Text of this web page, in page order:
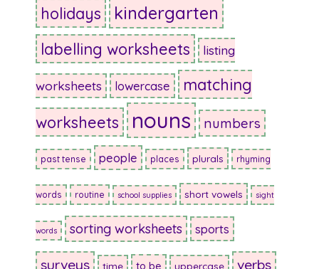
holidays kindergarten
labelling worksheets listing
worksheets lowercase
matching
worksheets
nouns numbers
past tense people places plurals rhyming
words routine school supplies short vowels sight
words sorting worksheets sports
surveys time to be uppercase verbs